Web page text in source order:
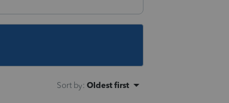
Sort by: Oldest first